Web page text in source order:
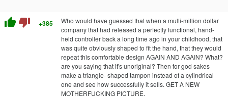
thumb_up thumb_down +385
Who would have guessed that when a multi-million dollar
company that had released a perfectly functional, hand-
held controller back a long time ago in your childhood, that
was quite obviously shaped to fit the hand, that they would
repeat this comfortable design AGAIN AND AGAIN? What?
are you saying that it's unoriginal? Then for god sakes
make a triangle- shaped tampon instead of a cylindrical
one and see how successfully it sells. GET A NEW
MOTHERFUCKING PICTURE.